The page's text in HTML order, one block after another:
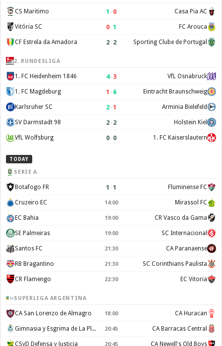
CS Maritimo 1 –0 Casa Pia AC
Vitória SC 0–1 FC Arouca
CF Estrela da Amadora 2–2 Sporting Clube de Portugal
2. BUNDESLIGA
1. FC Heidenheim 1846 4–3 VfL Osnabruck
1. FC Magdeburg 1 –6 Eintracht Braunschweig
Karlsruher SC 2–1 Arminia Bielefeld
SV Darmstadt 98 2–2 Holstein Kiel
VfL Wolfsburg 0–0 1. FC Kaiserslautern
TODAY
SERIE A
Botafogo FR 1 –1 Fluminense FC
Cruzeiro EC 14:00 Mirassol FC
EC Bahia 19:00 CR Vasco da Gama
SE Palmeiras 19:00 SC Internacional
Santos FC 21:30 CA Paranaense
RB Bragantino 21:30 SC Corinthians Paulista
CR Flamengo 22:30 EC Vitoria
SUPERLIGA ARGENTINA
CA San Lorenzo de Almagro 18:00 CA Huracan
Gimnasia y Esgrima de La Plata 20:45 CA Barracas Central
CSyD Defensa y Justicia 20:45 CA Newell's Old Boys